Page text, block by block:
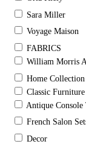
Sara Miller
Voyage Maison
FABRICS
William Morris
Home Collection
Classic Furniture
Antique Console
French Salon
Decor